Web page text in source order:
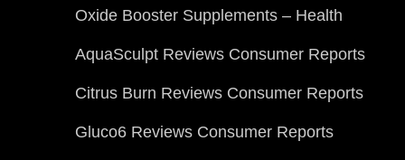
Oxide Booster Supplements – Health
AquaSculpt Reviews Consumer Reports
Citrus Burn Reviews Consumer Reports
Gluco6 Reviews Consumer Reports